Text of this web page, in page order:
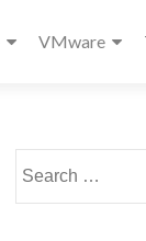
VMware
for: